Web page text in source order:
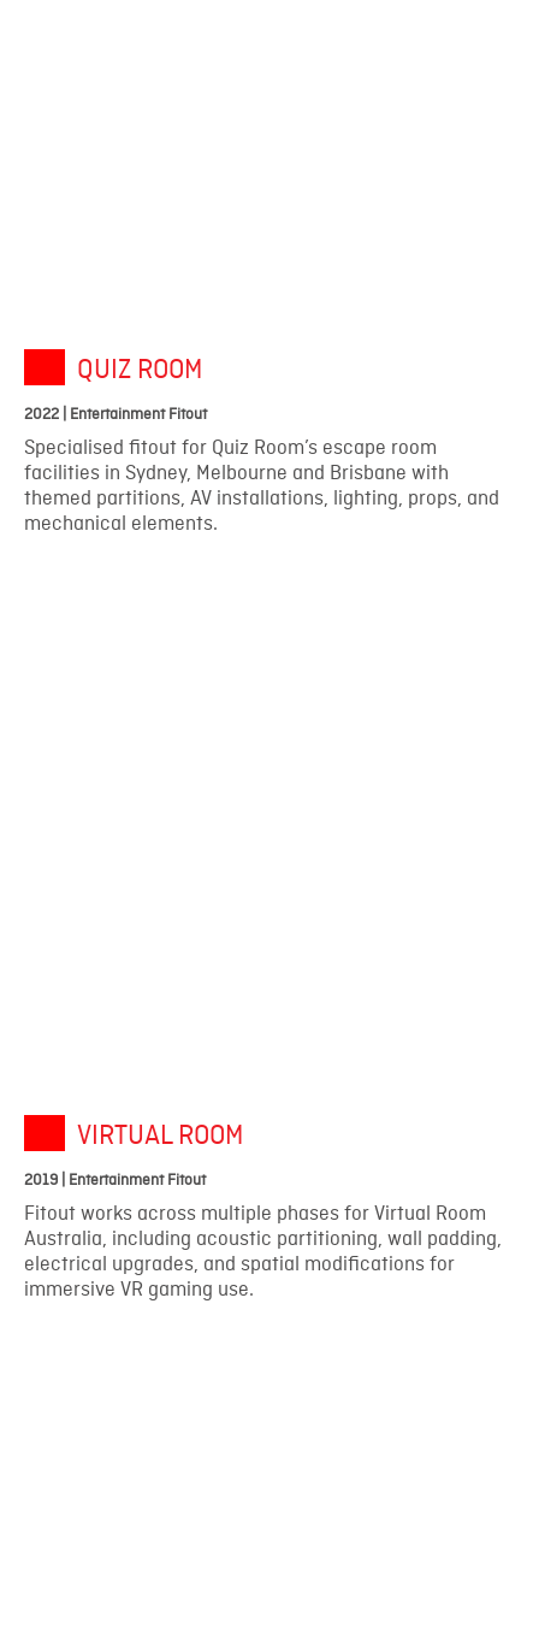
QUIZ ROOM
2022 | Entertainment Fitout
Specialised fitout for Quiz Room’s escape room
facilities in Sydney, Melbourne and Brisbane with
themed partitions, AV installations, lighting, props, and
mechanical elements.
VIRTUAL ROOM
2019 | Entertainment Fitout
Fitout works across multiple phases for Virtual Room
Australia, including acoustic partitioning, wall padding,
electrical upgrades, and spatial modifications for
immersive VR gaming use.